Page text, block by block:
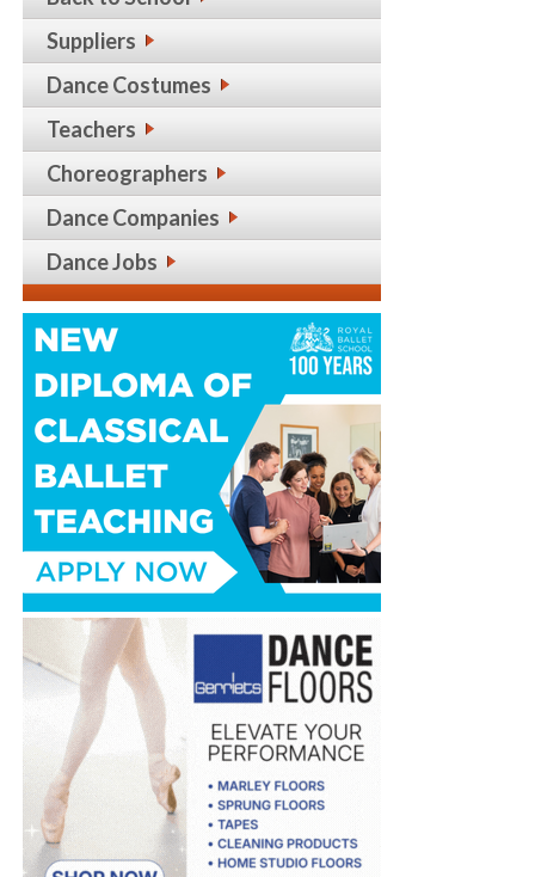
Suppliers
Dance Costumes
Teachers
Choreographers
Dance Companies
Dance Jobs